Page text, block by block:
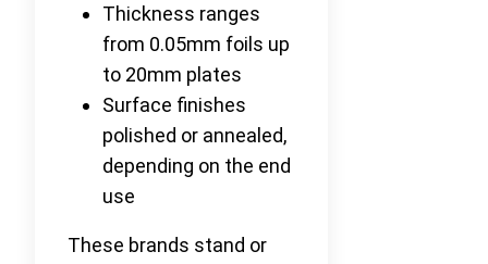
Thickness ranges
from 0.05mm foils up
to 20mm plates
Surface finishes
polished or annealed,
depending on the end
use
These brands stand or